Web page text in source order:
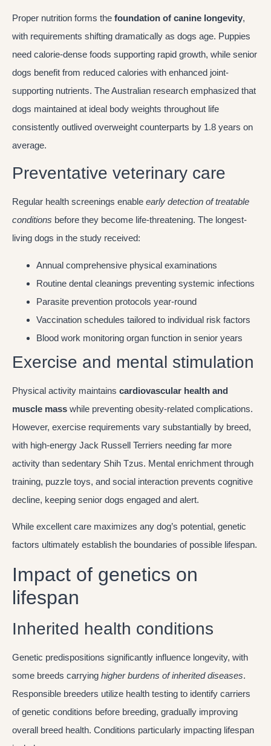
Proper nutrition forms the foundation of canine longevity,
with requirements shifting dramatically as dogs age. Puppies
need calorie-dense foods supporting rapid growth, while senior
dogs benefit from reduced calories with enhanced joint-
supporting nutrients. The Australian research emphasized that
dogs maintained at ideal body weights throughout life
consistently outlived overweight counterparts by 1.8 years on
average.
Preventative veterinary care
Regular health screenings enable early detection of treatable
conditions before they become life-threatening. The longest-
living dogs in the study received:
Annual comprehensive physical examinations
Routine dental cleanings preventing systemic infections
Parasite prevention protocols year-round
Vaccination schedules tailored to individual risk factors
Blood work monitoring organ function in senior years
Exercise and mental stimulation
Physical activity maintains cardiovascular health and
muscle mass while preventing obesity-related complications.
However, exercise requirements vary substantially by breed,
with high-energy Jack Russell Terriers needing far more
activity than sedentary Shih Tzus. Mental enrichment through
training, puzzle toys, and social interaction prevents cognitive
decline, keeping senior dogs engaged and alert.
While excellent care maximizes any dog’s potential, genetic
factors ultimately establish the boundaries of possible lifespan.
Impact of genetics on
lifespan
Inherited health conditions
Genetic predispositions significantly influence longevity, with
some breeds carrying higher burdens of inherited diseases.
Responsible breeders utilize health testing to identify carriers
of genetic conditions before breeding, gradually improving
overall breed health. Conditions particularly impacting lifespan